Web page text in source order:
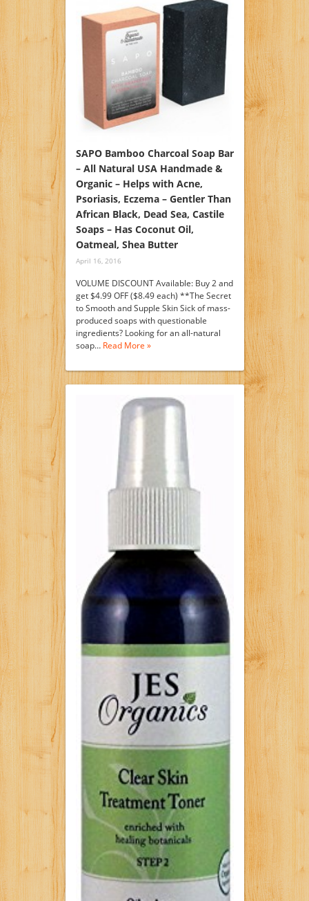
SAPO Bamboo Charcoal Soap Bar
– All Natural USA Handmade &
Organic – Helps with Acne,
Psoriasis, Eczema – Gentler Than
African Black, Dead Sea, Castile
Soaps – Has Coconut Oil,
Oatmeal, Shea Butter
April 16, 2016
VOLUME DISCOUNT Available: Buy 2 and
get $4.99 OFF ($8.49 each) **The Secret
to Smooth and Supple Skin Sick of mass-
produced soaps with questionable
ingredients? Looking for an all-natural
soap… Read More »